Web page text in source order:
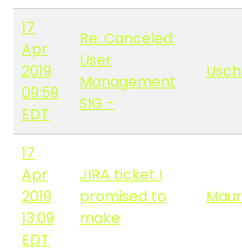
17
Apr
2019
09:59
EDT
Re: Canceled:
User
Management
SIG -
17
Apr
2019
13:09
EDT
JIRA ticket I
promised to
make